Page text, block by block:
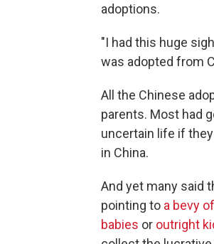
adoptions.
"I had this huge
was adopted from
All the Chinese
parents. Most had
uncertain life if
in China.
And yet many said
pointing to a bevy
babies or outright